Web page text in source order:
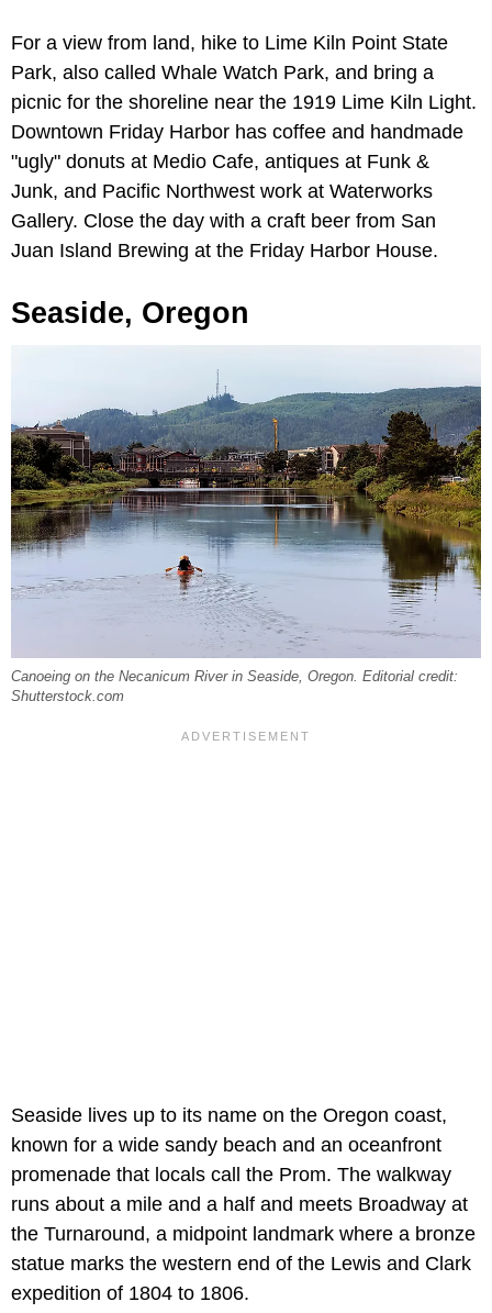
For a view from land, hike to Lime Kiln Point State
Park, also called Whale Watch Park, and bring a
picnic for the shoreline near the 1919 Lime Kiln Light.
Downtown Friday Harbor has coffee and handmade
"ugly" donuts at Medio Cafe, antiques at Funk &
Junk, and Pacific Northwest work at Waterworks
Gallery. Close the day with a craft beer from San
Juan Island Brewing at the Friday Harbor House.
Seaside, Oregon
Canoeing on the Necanicum River in Seaside, Oregon. Editorial credit:
Shutterstock.com
Seaside lives up to its name on the Oregon coast,
known for a wide sandy beach and an oceanfront
promenade that locals call the Prom. The walkway
runs about a mile and a half and meets Broadway at
the Turnaround, a midpoint landmark where a bronze
statue marks the western end of the Lewis and Clark
expedition of 1804 to 1806.